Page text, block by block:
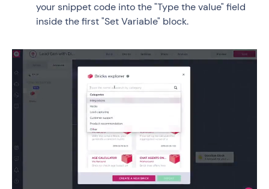
your snippet code into the "Type the value" field
inside the first "Set Variable" block.